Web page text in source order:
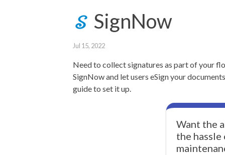
SignNow
Jul 15, 2022
Need to collect signatures as part of your
SignNow and let users eSign your
guide to set it up.
Want the
the hassle